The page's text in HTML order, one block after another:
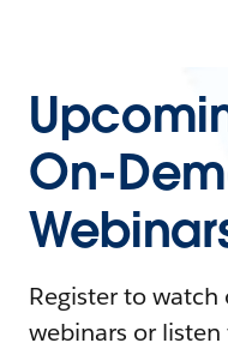
On-
Register to
webinars or